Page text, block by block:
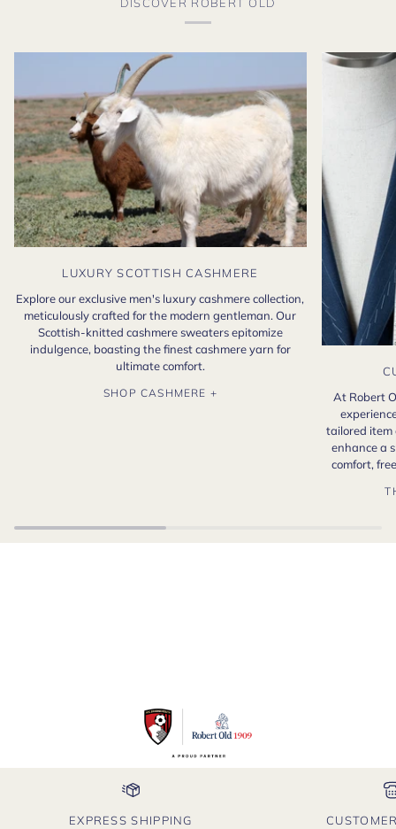
DISCOVER ROBERT OLD
LUXURY SCOTTISH CASHMERE
Explore our exclusive men's luxury cashmere collection,
meticulously crafted for the modern gentleman. Our
Scottish-knitted cashmere sweaters epitomize
indulgence, boasting the finest cashmere yarn for
ultimate comfort.
SHOP CASHMERE +
At Robert
tailored item
enhance a
comfort,
EXPRESS SHIPPING